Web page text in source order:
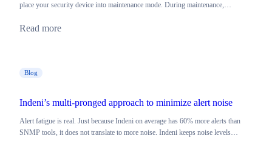
place your security device into maintenance mode. During maintenance,…
Read more
Blog
Indeni’s multi-pronged approach to minimize alert noise
Alert fatigue is real. Just because Indeni on average has 60% more alerts than
SNMP tools, it does not translate to more noise. Indeni keeps noise levels…